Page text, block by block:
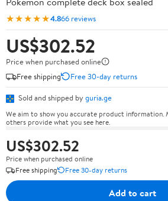
★★★★★4.866 reviews
US$302.52
Price when purchased online
Free shipping
Free 30-day returns
Sold and shipped by guria.ge
We aim to show you accurate product information.
others provide what you see here.
US$302.52
Price when purchased online
Free shipping
Free 30-day returns
Add to cart